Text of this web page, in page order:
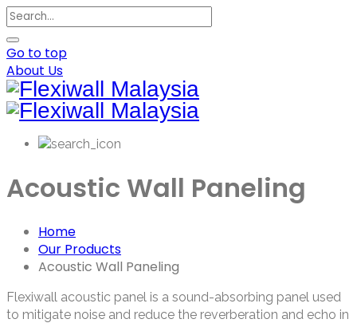
Go to top
About Us
Acoustic Wall Paneling
Home
Our Products
Acoustic Wall Paneling
Flexiwall acoustic panel is a sound-absorbing panel used
to mitigate noise and reduce the reverberation and echo in